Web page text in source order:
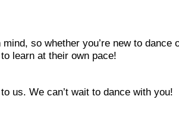
so whether you’re new to dance
learn at their own pace!
us. We can’t wait to dance with you!